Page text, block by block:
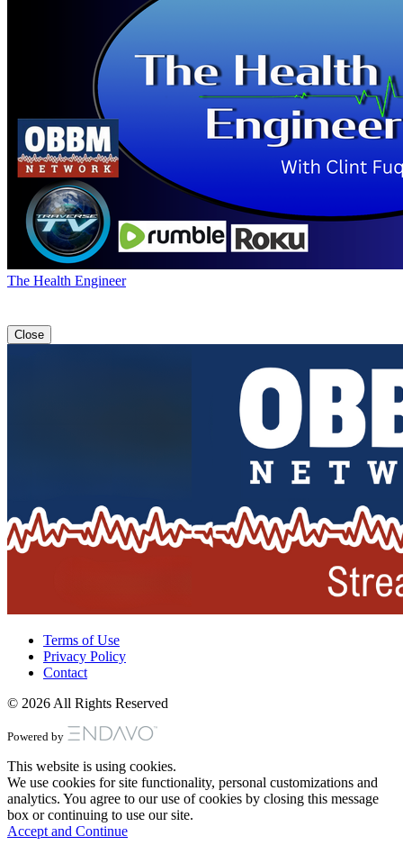
The Health Engineer
Close
Terms of Use
Privacy Policy
Contact
© 2026 All Rights Reserved
Powered by
This website is using cookies.
We use cookies for site functionality, personal customizations and
analytics. You agree to our use of cookies by closing this message
box or continuing to use our site.
Accept and Continue